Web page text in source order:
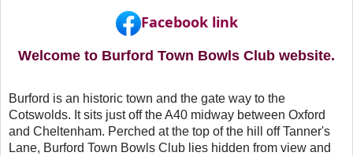
Facebook link
Welcome to Burford Town Bowls Club website.
Burford is an historic town and the gate way to the
Cotswolds. It sits just off the A40 midway between Oxford
and Cheltenham. Perched at the top of the hill off Tanner's
Lane, Burford Town Bowls Club lies hidden from view and